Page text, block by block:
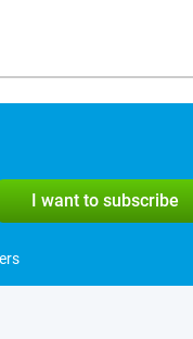
I want to subscribe